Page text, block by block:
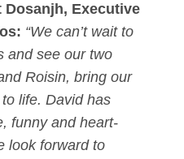
Dosanjh, Executive
“We can’t wait to
and see our two
Roisin, bring our
life. David has
funny and heart-
look forward to